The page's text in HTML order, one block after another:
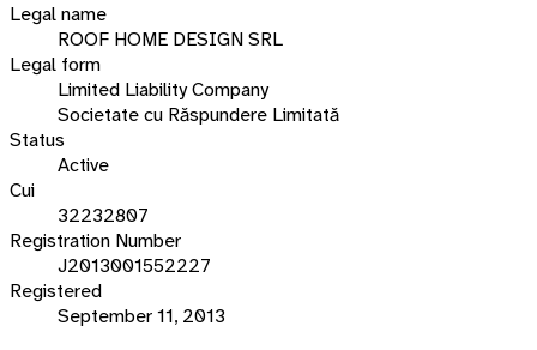
Legal name
ROOF HOME DESIGN SRL
Legal form
Limited Liability Company
Societate cu Răspundere Limitată
Status
Active
Cui
32232807
Registration Number
J2013001552227
Registered
September 11, 2013